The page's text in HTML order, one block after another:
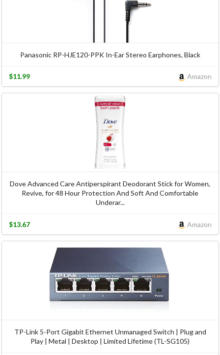
Panasonic RP-HJE120-PPK In-Ear Stereo Earphones, Black
Amazon
$11.99
Dove Advanced Care Antiperspirant Deodorant Stick for Women,
Revive, for 48 Hour Protection And Soft And Comfortable
Underar...
Amazon
$13.67
TP-Link 5-Port Gigabit Ethernet Unmanaged Switch | Plug and
Play | Metal | Desktop | Limited Lifetime (TL-SG105)